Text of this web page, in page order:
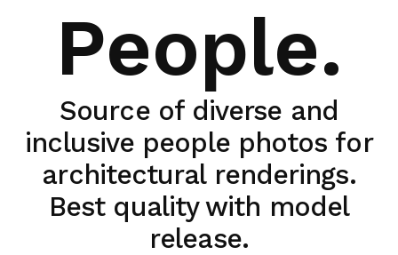
People.
Source of diverse and
inclusive people photos for
architectural renderings.
Best quality with model
release.